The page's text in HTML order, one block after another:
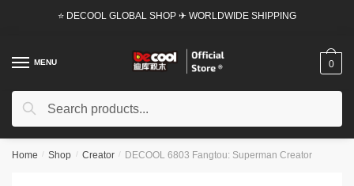
⭐ DECOOL GLOBAL SHOP ✈ WORLDWIDE SHIPPING
MENU
Search
Search
0
Home / Shop / Creator / DECOOL 6803 Fangtou: Superman Creator